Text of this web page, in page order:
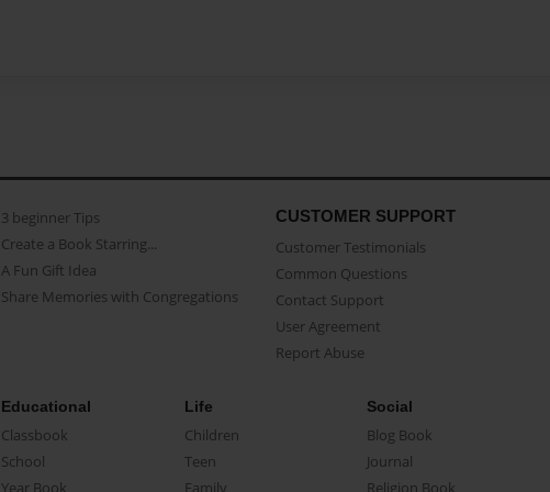
3 beginner Tips
Create a Book Starring...
A Fun Gift Idea
Share Memories with Congregations
CUSTOMER SUPPORT
Customer Testimonials
Common Questions
Contact Support
User Agreement
Report Abuse
Educational
Classbook
School
Year Book
Life
Children
Teen
Family
Social
Blog Book
Journal
Religion Book